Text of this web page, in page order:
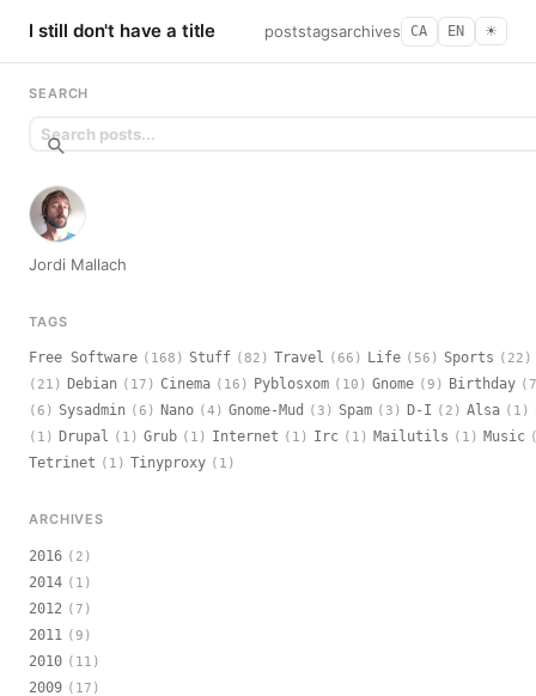
I still don't have a title poststagsarchives CA EN ☀︎
SEARCH
Jordi Mallach
TAGS
Free Software (168) Stuff (82) Travel (66) Life (56) Sports (22)
(21)
Debian (17) Cinema (16) Pyblosxom (10) Gnome (9) Birthday
(6) Sysadmin (6) Nano (4) Gnome-Mud (3) Spam (3) D-I (2) Alsa (1)
(1) Drupal (1) Grub (1) Internet (1) Irc (1) Mailutils (1) Music
Tetrinet (1) Tinyproxy (1)
ARCHIVES
2016 (2)
2014 (1)
2012 (7)
2011 (9)
2010 (11)
2009 (17)